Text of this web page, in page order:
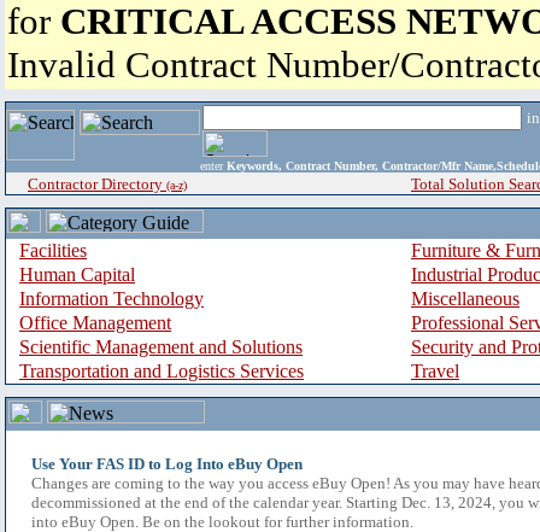
for CRITICAL ACCESS
Invalid Contract Number/
enter Keywords, Contract Number, Contractor/Mfr
Contractor Directory (a-z) Total Solution
Facilities
Furniture &
Human Capital
Industrial
Information Technology
Miscellaneous
Office Management
Professional
Scientific Management and Solutions
Security and
Transportation and Logistics Services
Travel
Use Your FAS ID to Log Into eBuy Open
Changes are coming to the way you access eBuy Open! As you may have
decommissioned at the end of the calendar year. Starting Dec. 13, 2024, you
into eBuy Open. Be on the lookout for further information.